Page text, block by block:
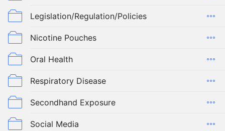
Legislation/Regulation/Policies
Nicotine Pouches
Oral Health
Respiratory Disease
Secondhand Exposure
Social Media